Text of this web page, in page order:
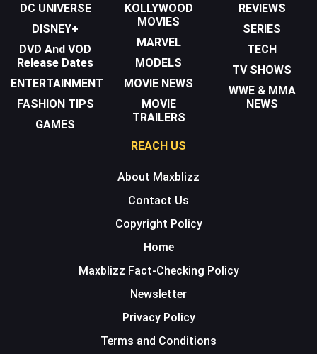
DC UNIVERSE
DISNEY+
DVD And VOD
Release Dates
ENTERTAINMENT
FASHION TIPS
GAMES
KOLLYWOOD
MOVIES
MARVEL
MODELS
MOVIE NEWS
MOVIE
TRAILERS
REVIEWS
SERIES
TECH
TV SHOWS
WWE & MMA
NEWS
REACH US
About Maxblizz
Contact Us
Copyright Policy
Home
Maxblizz Fact-Checking Policy
Newsletter
Privacy Policy
Terms and Conditions